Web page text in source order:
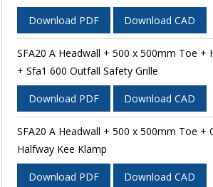
Download PDF Download CAD
SFA20 A Headwall + 500 x 500mm Toe +
+ Sfa1 600 Outfall Safety Grille
Download PDF Download CAD
SFA20 A Headwall + 500 x 500mm Toe +
Halfway Kee Klamp
Download PDF Download CAD